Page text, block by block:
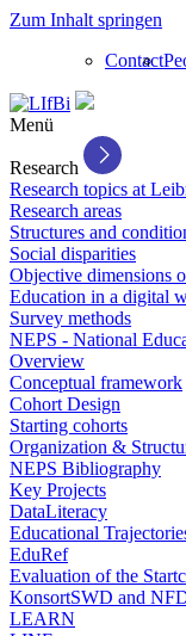
Zum Inhalt springen
Contact
Menü
Research
Research topics at
Research areas
Structures and
Social disparities
Objective dimensions
Education in a digital
Survey methods
NEPS - National
Overview
Conceptual framework
Cohort Design
Starting cohorts
Organization &
NEPS Bibliography
Key Projects
DataLiteracy
Educational
EduRef
Evaluation of the
KonsortSWD and
LEARN